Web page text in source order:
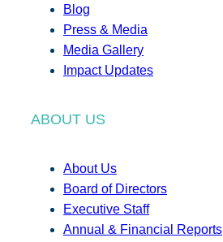
Blog
Press & Media
Media Gallery
Impact Updates
ABOUT US
About Us
Board of Directors
Executive Staff
Annual & Financial Reports